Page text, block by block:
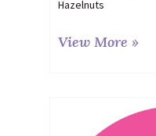
Hazelnuts
View More »